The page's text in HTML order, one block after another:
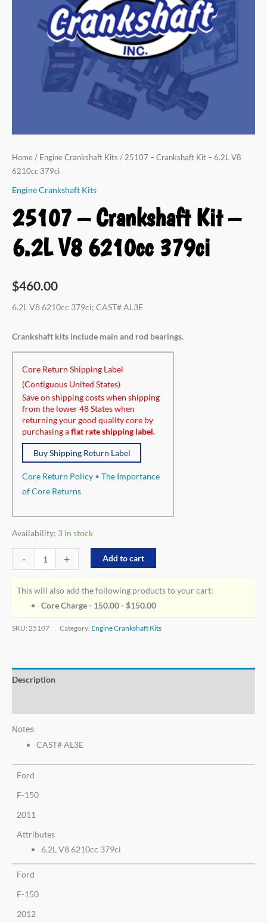
Home / Engine Crankshaft Kits / 25107 – Crankshaft Kit – 6.2L V8
6210cc 379ci
Engine Crankshaft Kits
25107 – Crankshaft Kit –
6.2L V8 6210cc 379ci
$460.00
6.2L V8 6210cc 379ci; CAST# AL3E
Crankshaft kits include main and rod bearings.
Core Return Shipping Label
(Contiguous United States)
Save on shipping costs when shipping
from the lower 48 States when
returning your good quality core by
purchasing aflat rate shipping label.
Buy Shipping Return Label
Core Return Policy • The Importance
of Core Returns
Availability: 3 in stock
- + Add to cart
This will also add the following products to your cart:
Core Charge - 150.00 -$150.00
SKU: 25107 Category: Engine Crankshaft Kits
Description
Notes
CAST# AL3E
Ford
F-150
2011
Attributes
6.2L V8 6210cc 379ci
Ford
F-150
2012